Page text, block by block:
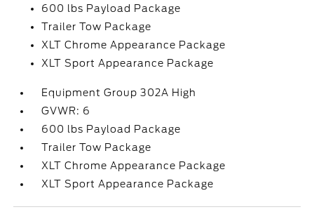
600 lbs Payload Package
Trailer Tow Package
XLT Chrome Appearance Package
XLT Sport Appearance Package
Equipment Group 302A High
GVWR: 6
600 lbs Payload Package
Trailer Tow Package
XLT Chrome Appearance Package
XLT Sport Appearance Package